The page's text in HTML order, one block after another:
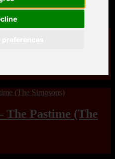
12
by Saigado
The Pastime (The